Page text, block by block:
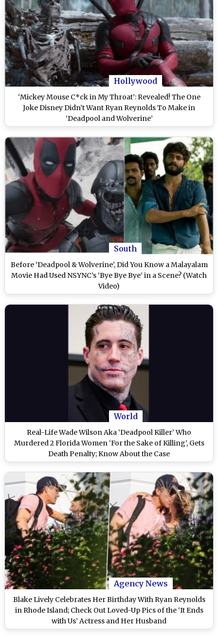
Hollywood
‘Mickey Mouse C*ck in My Throat’: Revealed! The One
Joke Disney Didn’t Want Ryan Reynolds To Make in
‘Deadpool and Wolverine’
South
Before ‘Deadpool & Wolverine’, Did You Know a Malayalam
Movie Had Used NSYNC’s ‘Bye Bye Bye’ in a Scene? (Watch
Video)
World
Real-Life Wade Wilson Aka ‘Deadpool Killer’ Who
Murdered 2 Florida Women ‘For the Sake of Killing’, Gets
Death Penalty; Know About the Case
Agency News
Blake Lively Celebrates Her Birthday With Ryan Reynolds
in Rhode Island; Check Out Loved-Up Pics of the ‘It Ends
with Us’ Actress and Her Husband